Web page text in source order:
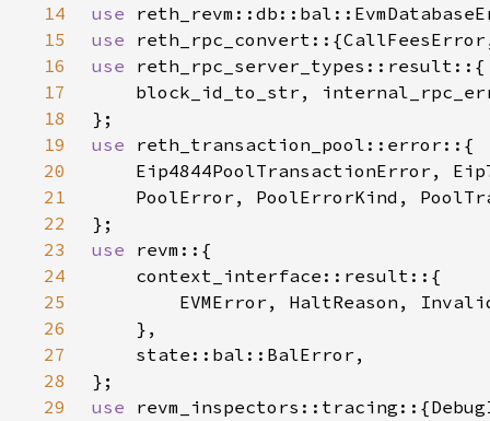
14
use
15
use
16
use
17
18
19
use
20
21
22
23
use
24
25
26
27
28
29
use